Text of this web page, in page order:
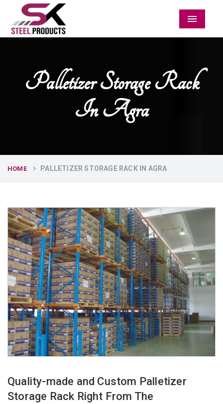
Menu
Palletizer Storage Rack
In Agra
HOME PALLETIZER STORAGE RACK IN AGRA
Quality-made and Custom Palletizer
Storage Rack Right From The